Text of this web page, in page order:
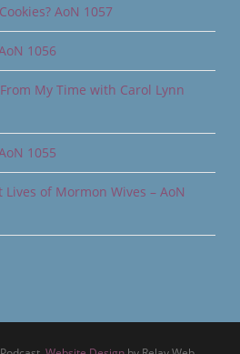
AoN 1057
1056
My Time with Carol Lynn
1055
of Mormon Wives – AoN